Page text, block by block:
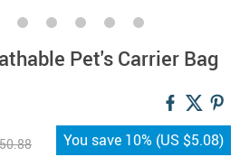
Pet's Carrier Bag
You save 10% (US $5.08)